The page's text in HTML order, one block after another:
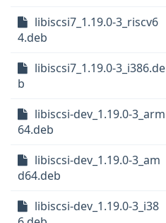
libiscsi7_1.19.0-3_riscv6
4.deb
libiscsi7_1.19.0-3_i386.de
b
libiscsi-dev_1.19.0-3_arm
64.deb
libiscsi-dev_1.19.0-3_am
d64.deb
libiscsi-dev_1.19.0-3_i38